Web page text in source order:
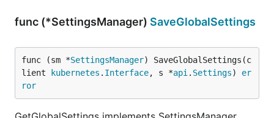
func (*SettingsManager) SaveGlobalSettings
func (sm *SettingsManager) SaveGlobalSettings(c
lient
kubernetes . Interface, s *api . Settings) er
ror